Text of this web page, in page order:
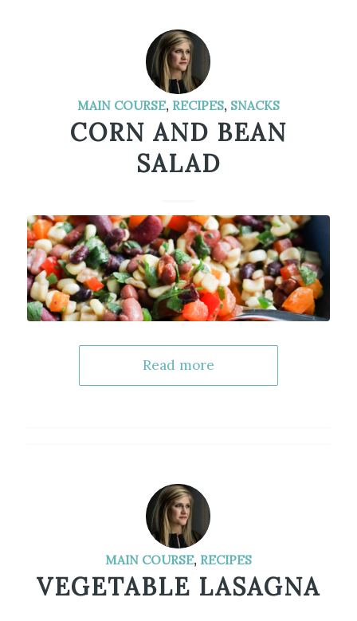
MAIN COURSE, RECIPES, SNACKS
CORN AND BEAN
SALAD
Read more
MAIN COURSE, RECIPES
VEGETABLE LASAGNA